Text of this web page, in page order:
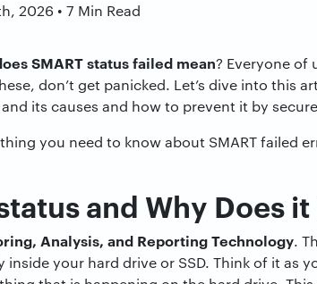
2026 • 7 Min Read
SMART status failed mean? Everyone of
don’t get panicked. Let’s dive into this
its causes and how to prevent it by
you need to know about SMART failed
and Why Does
Analysis, and Reporting Technology.
your hard drive or SSD. Think of it as